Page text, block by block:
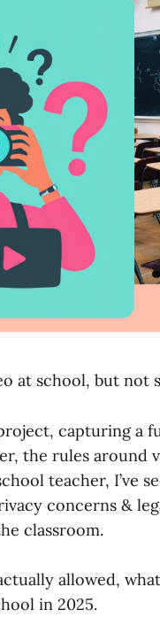
at school, but not
capturing a
the rules around
teacher, I’ve
concerns &
classroom.
allowed,
in 2025.